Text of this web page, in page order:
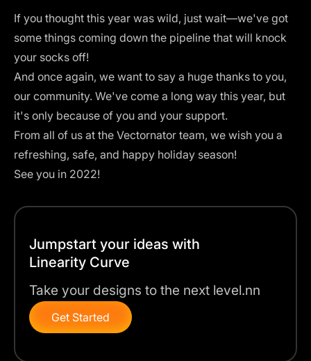
If you thought this year was wild, just wait—we've got
some things coming down the pipeline that will knock
your socks off!
And once again, we want to say a huge thanks to you,
our community. We've come a long way this year, but
it's only because of you and your support.
From all of us at the Vectornator team, we wish you a
refreshing, safe, and happy holiday season!
See you in 2022!
Jumpstart your ideas with
Linearity Curve
Take your designs to the next level.nn
Get Started